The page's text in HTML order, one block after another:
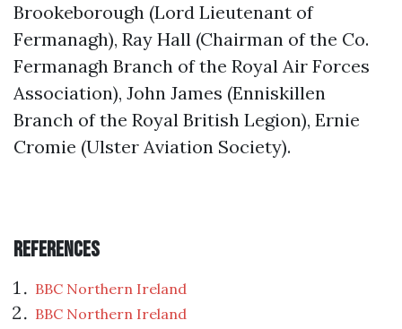
Brookeborough (Lord Lieutenant of
Fermanagh), Ray Hall (Chairman of the Co.
Fermanagh Branch of the Royal Air Forces
Association), John James (Enniskillen
Branch of the Royal British Legion), Ernie
Cromie (Ulster Aviation Society).
References
BBC Northern Ireland
BBC Northern Ireland